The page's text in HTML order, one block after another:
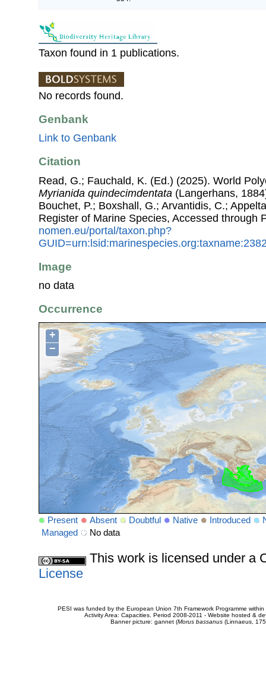
Taxon found in 1 publications.
No records found.
Genbank
Link to Genbank
Citation
Read, G.; Fauchald, K. (Ed.) (2025). World
Myrianida quindecimdentata (Langerhans,
Bouchet, P.; Boxshall, G.; Arvantidis, C.;
Register of Marine Species, Accessed through
nomen.eu/portal/taxon.php?
Image
no data
Occurrence
+
−
Present Absent Doubtful Native Introduced
Managed
No data
This work is licensed under a
License
PESI was funded by the European Union 7th Framework Programme
Activity Area: Capacities. Period 2008-2011 - Website hosted &
Banner picture: gannet (Morus bassanus(Linnaeus,